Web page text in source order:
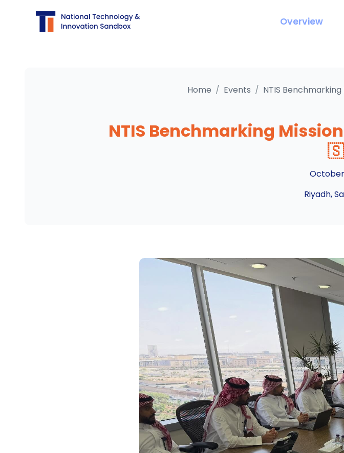
Overview
Home / Events / NTIS
NTIS Benchmarking
Riyadh,